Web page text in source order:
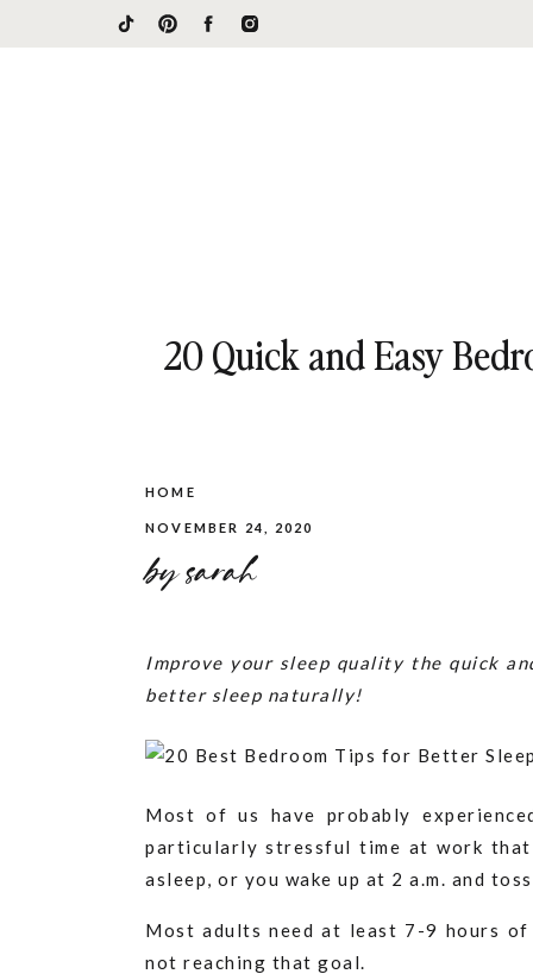
20 Quick and Easy
Improve your sleep quality the quick
better sleep naturally!
Most of us have probably
particularly stressful time at work
asleep, or you wake up at 2 a.m. and
Most adults need at least 7-9 hours
not reaching that goal.
NOVEMBER 24, 2020
HOME
by sarah